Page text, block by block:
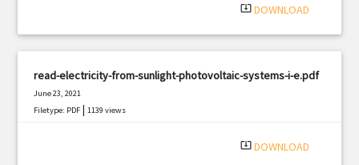
system_update_alt DOWNLOAD
read-electricity-from-sunlight-photovoltaic-systems-i-e.pdf
June 23, 2021
Filetype: PDF |1139 views
system_update_alt DOWNLOAD